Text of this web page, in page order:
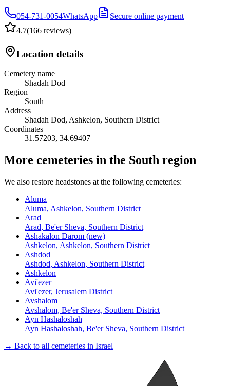
054-731-0054WhatsApp
Secure online payment
4.7(166 reviews)
Location details
Cemetery name
Shadah Dod
Region
South
Address
Shadah Dod, Ashkelon, Southern District
Coordinates
31.57203, 34.69407
More cemeteries in the South region
We also restore headstones at the following cemeteries:
Aluma
Aluma, Ashkelon, Southern District
Arad
Arad, Be'er Sheva, Southern District
Ashakalon Darom (new)
Ashkelon, Ashkelon, Southern District
Ashdod
Ashdod, Ashkelon, Southern District
Ashkelon
Avi'ezer
Avi'ezer, Jerusalem District
Avshalom
Avshalom, Be'er Sheva, Southern District
Ayn Hashaloshah
Ayn Hashaloshah, Be'er Sheva, Southern District
→ Back to all cemeteries in Israel